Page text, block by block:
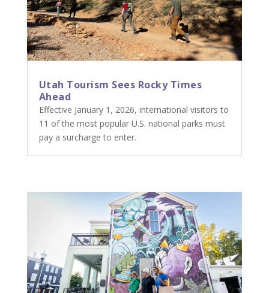
Utah Tourism Sees Rocky Times
Ahead
Effective January 1, 2026, international visitors to
11 of the most popular U.S. national parks must
pay a surcharge to enter.